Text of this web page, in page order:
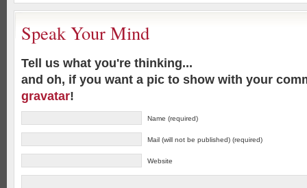
Speak Your Mind
Tell us what you're thinking...
and oh, if you want a pic to show with your
gravatar!
Name (required)
Mail (will not be published) (required)
Website